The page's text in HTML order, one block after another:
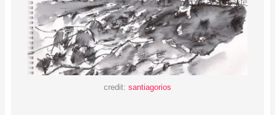
credit: santiagorios